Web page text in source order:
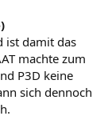
ist damit das
machte zum
P3D keine
sich dennoch